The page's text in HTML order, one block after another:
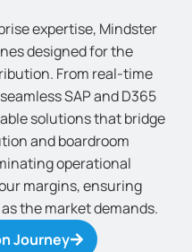
expertise, Mindster
designed for the
From real-time
SAP and D365
solutions that bridge
and boardroom
operational
margins, ensuring
the market demands.
Journey